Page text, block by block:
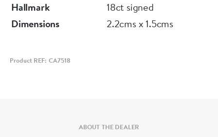
Hallmark
18ct signed
Dimensions
2.2cms x 1.5cms
Product REF: CA7518
ABOUT THE DEALER